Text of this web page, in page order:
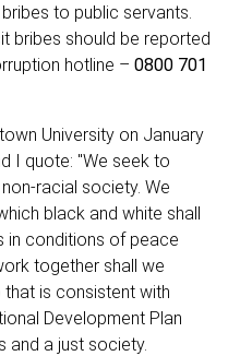
to public servants.
bribes should be reported
hotline – 0800 701
University on January
I quote: "We seek to
racial society. We
black and white shall
in conditions of peace
together shall we
that is consistent with
Development Plan
and a just society.